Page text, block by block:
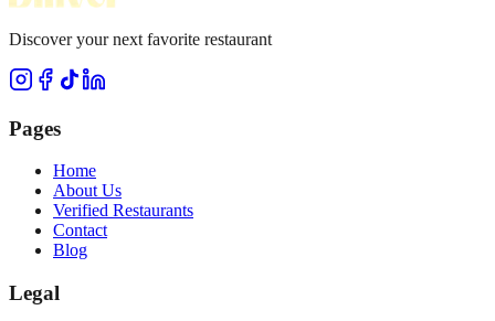
Discover your next favorite restaurant
Pages
Home
About Us
Verified Restaurants
Contact
Blog
Legal